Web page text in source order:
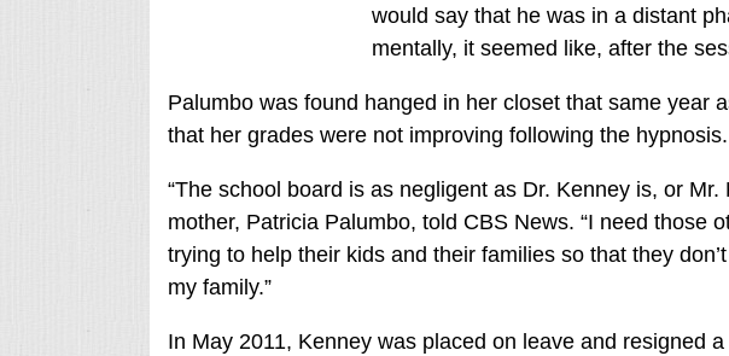
would say that he was in a distant
mentally, it seemed like, after the
Palumbo was found hanged in her closet that same year
that her grades were not improving following the hypnosis.
“The school board is as negligent as Dr. Kenney is, or Mr.
mother, Patricia Palumbo, told CBS News. “I need those
trying to help their kids and their families so that they
my family.”
In May 2011, Kenney was placed on leave and resigned